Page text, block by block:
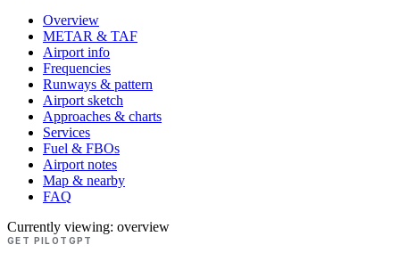
Overview
METAR & TAF
Airport info
Frequencies
Runways & pattern
Airport sketch
Approaches & charts
Services
Fuel & FBOs
Airport notes
Map & nearby
FAQ
Currently viewing: overview
GET PILOTGPT